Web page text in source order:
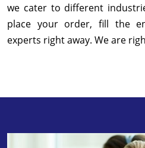
we cater to different
place your order, fill the
experts right away. We are